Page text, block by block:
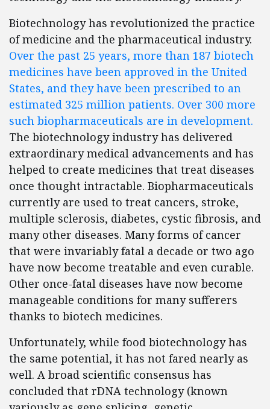
Biotechnology has revolutionized the practice
of medicine and the pharmaceutical industry.
Over the past 25 years, more than 187 biotech
medicines have been approved in the United
States, and they have been prescribed to an
estimated 325 million patients. Over 300 more
such biopharmaceuticals are in development.
The biotechnology industry has delivered
extraordinary medical advancements and has
helped to create medicines that treat diseases
once thought intractable. Biopharmaceuticals
currently are used to treat cancers, stroke,
multiple sclerosis, diabetes, cystic fibrosis, and
many other diseases. Many forms of cancer
that were invariably fatal a decade or two ago
have now become treatable and even curable.
Other once-fatal diseases have now become
manageable conditions for many sufferers
thanks to biotech medicines.
Unfortunately, while food biotechnology has
the same potential, it has not fared nearly as
well. A broad scientific consensus has
concluded that rDNA technology (known